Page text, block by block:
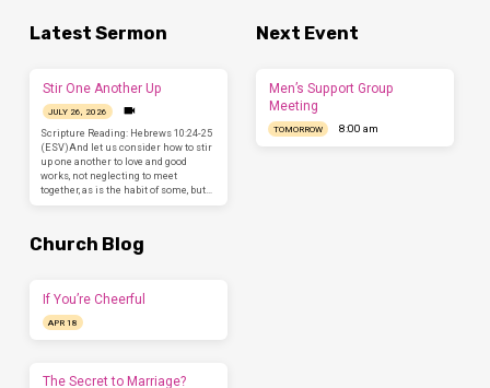
Latest Sermon
Stir One Another Up
JULY 26, 2026
Scripture Reading: Hebrews 10:24-25
(ESV)And let us consider how to stir
up one another to love and good
works, not neglecting to meet
together, as is the habit of some, but…
Next Event
Men’s Support Group
Meeting
TOMORROW 8:00 am
Church Blog
If You’re Cheerful
APR 18
The Secret to Marriage?